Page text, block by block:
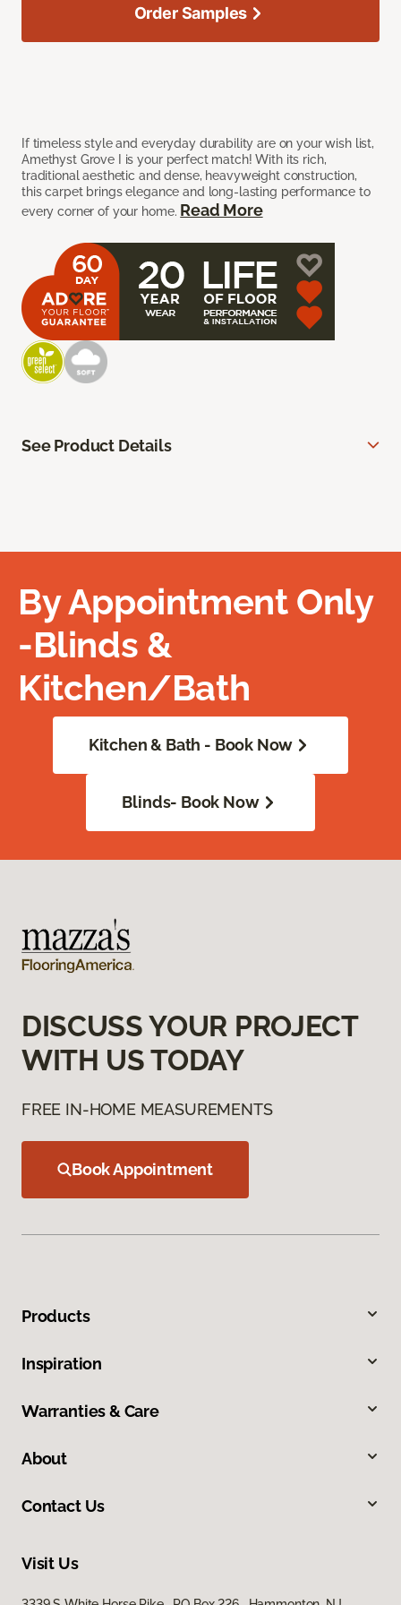
If timeless style and everyday durability are on your wish list,
Amethyst Grove I is your perfect match! With its rich,
traditional aesthetic and dense, heavyweight construction,
this carpet brings elegance and long-lasting performance to
every corner of your home. Read More
Order Samples
See Product Details
By Appointment Only
-Blinds &
Kitchen/Bath
Kitchen & Bath - Book Now
Blinds- Book Now
DISCUSS YOUR PROJECT
WITH US TODAY
FREE IN-HOME MEASUREMENTS
Book Appointment
Products
Inspiration
Warranties & Care
About
Contact Us
Visit Us